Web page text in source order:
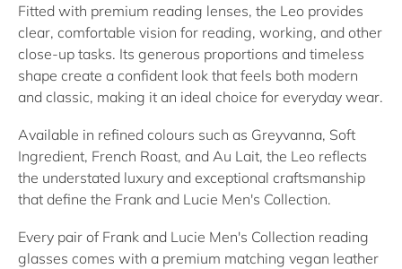
Fitted with premium reading lenses, the Leo provides
clear, comfortable vision for reading, working, and other
close-up tasks. Its generous proportions and timeless
shape create a confident look that feels both modern
and classic, making it an ideal choice for everyday wear.
Available in refined colours such as Greyvanna, Soft
Ingredient, French Roast, and Au Lait, the Leo reflects
the understated luxury and exceptional craftsmanship
that define the Frank and Lucie Men's Collection.
Every pair of Frank and Lucie Men's Collection reading
glasses comes with a premium matching vegan leather